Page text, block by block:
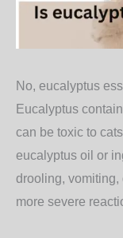
No, eucalyptus
Eucalyptus
can be toxic to
eucalyptus oil or
drooling, vomiting,
more severe